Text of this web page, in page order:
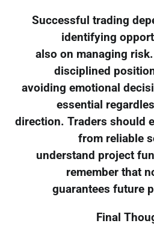
Successful trading
identifying
also on managing
disciplined
avoiding emotional
essential
direction. Traders should
from reliable
understand project
remember that
guarantees future
Final